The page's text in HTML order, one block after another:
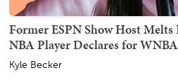
Former ESPN Show Host
NBA Player Declares for
Kyle Becker